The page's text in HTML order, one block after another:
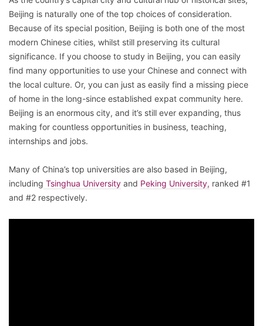
Beijing is naturally one of the top choices of consideration.
Because of its special position, Beijing is both one of the most
modern Chinese cities, whilst still preserving its cultural
significance. If you choose to study in Beijing, you can easily
find many opportunities to use your Chinese and connect with
the local culture. Or, you can just as easily find a missing piece
of home in the long-since established expat community here.
Beijing is an enormous city, and it’s still ever expanding, thus
making for countless opportunities in business, teaching,
internships and jobs.
Many of China’s top universities are also based in Beijing,
including Tsinghua University and Peking University, ranked #1
and #2 respectively.